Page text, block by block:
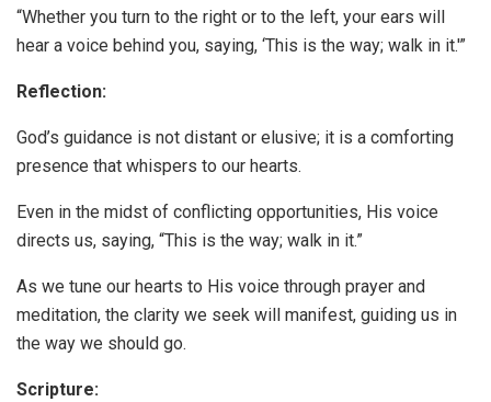
“Whether you turn to the right or to the left, your ears will
hear a voice behind you, saying, ‘This is the way; walk in it.'”
Reflection:
God’s guidance is not distant or elusive; it is a comforting
presence that whispers to our hearts.
Even in the midst of conflicting opportunities, His voice
directs us, saying, “This is the way; walk in it.”
As we tune our hearts to His voice through prayer and
meditation, the clarity we seek will manifest, guiding us in
the way we should go.
Scripture: